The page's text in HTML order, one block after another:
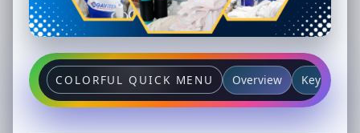
COLORFUL QUICK MENU Overview Key